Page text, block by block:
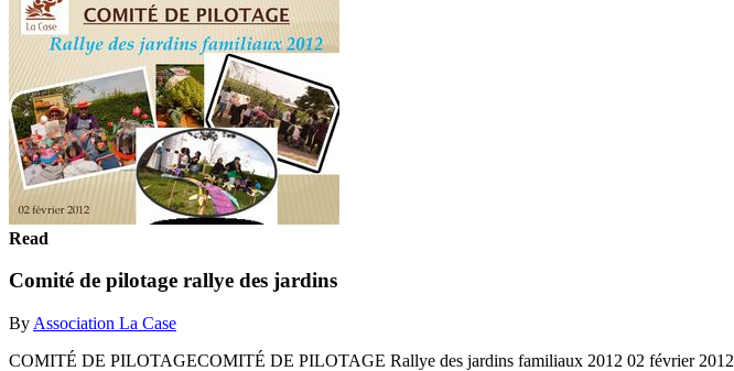
Read
Comité de pilotage rallye des jardins
By Association La Case
COMITÉ DE PILOTAGECOMITÉ DE PILOTAGE Rallye des jardins familiaux 2012 02 février 2012